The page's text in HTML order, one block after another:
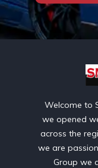
Welcome to
we opened
across the
we are
Group we